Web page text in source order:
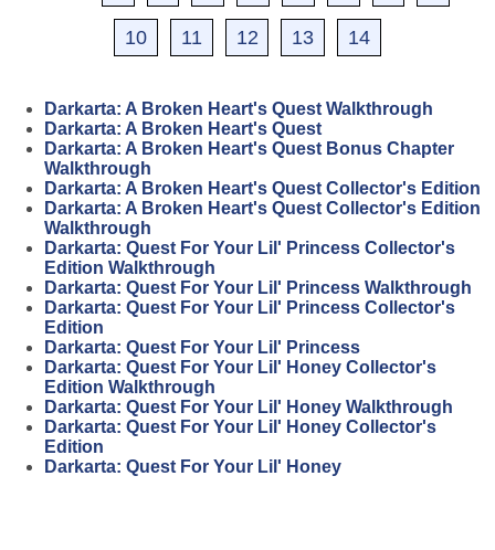
10 11 12 13 14
Darkarta: A Broken Heart's Quest Walkthrough
Darkarta: A Broken Heart's Quest
Darkarta: A Broken Heart's Quest Bonus Chapter
Walkthrough
Darkarta: A Broken Heart's Quest Collector's Edition
Darkarta: A Broken Heart's Quest Collector's Edition
Walkthrough
Darkarta: Quest For Your Lil' Princess Collector's
Edition Walkthrough
Darkarta: Quest For Your Lil' Princess Walkthrough
Darkarta: Quest For Your Lil' Princess Collector's
Edition
Darkarta: Quest For Your Lil' Princess
Darkarta: Quest For Your Lil' Honey Collector's
Edition Walkthrough
Darkarta: Quest For Your Lil' Honey Walkthrough
Darkarta: Quest For Your Lil' Honey Collector's
Edition
Darkarta: Quest For Your Lil' Honey